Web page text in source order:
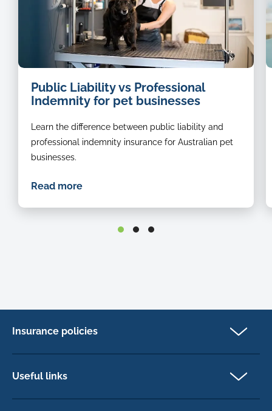
groomer
Public Liability vs Professional
Indemnity for pet businesses
Learn the difference between public liability and
professional indemnity insurance for Australian pet
businesses.
Read more
Insurance policies
Useful links